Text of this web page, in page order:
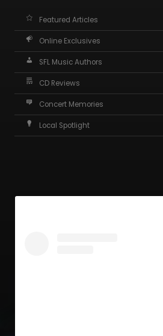
Featured Articles
Online Exclusives
SFL Music Authors
CD Reviews
Concert Memories
Local Spotlight